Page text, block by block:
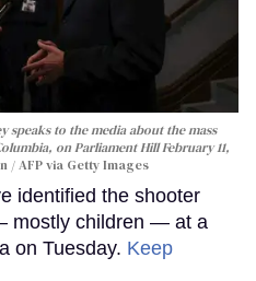
speaks to the media about the mass
on Parliament Hill February 11,
/ AFP via Getty Images
identified the shooter
mostly children — at a
on Tuesday. Keep